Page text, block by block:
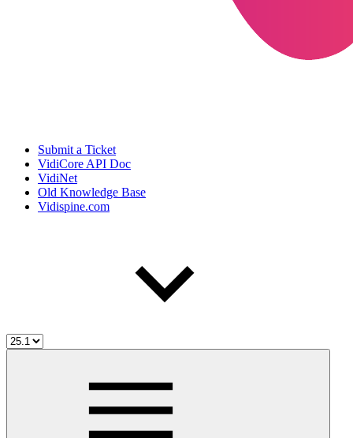
Submit a Ticket
VidiCore API Doc
VidiNet
Old Knowledge Base
Vidispine.com